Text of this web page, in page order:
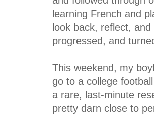
learning French and
look back, reflect,
progressed, and
This weekend, my
go to a college
a rare, last-minute
pretty darn close to